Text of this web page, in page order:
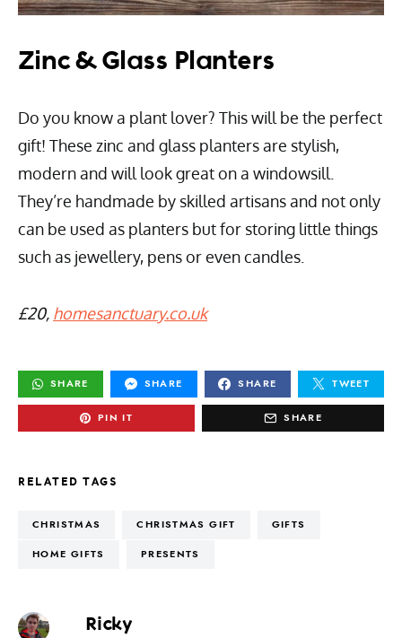
Zinc & Glass Planters
Do you know a plant lover? This will be the perfect
gift! These zinc and glass planters are stylish,
modern and will look great on a windowsill.
They’re handmade by skilled artisans and not only
can be used as planters but for storing little things
such as jewellery, pens or even candles.
£20, homesanctuary.co.uk
SHARE SHARE SHARE TWEET
PIN IT SHARE
RELATED TAGS
CHRISTMAS CHRISTMAS GIFT GIFTS
HOME GIFTS PRESENTS
Ricky